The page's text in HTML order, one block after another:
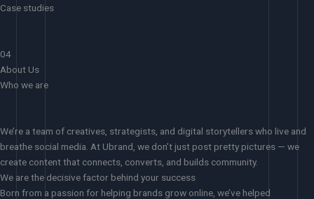
Case studies
04
About Us
Who we are
We’re a team of creatives, strategists, and digital storytellers who live and
breathe social media. At Ubrand, we don’t just post pretty pictures — we
create content that connects, converts, and builds community.
We are the decisive factor behind your success
Born from a passion for helping brands grow online, we’ve helped